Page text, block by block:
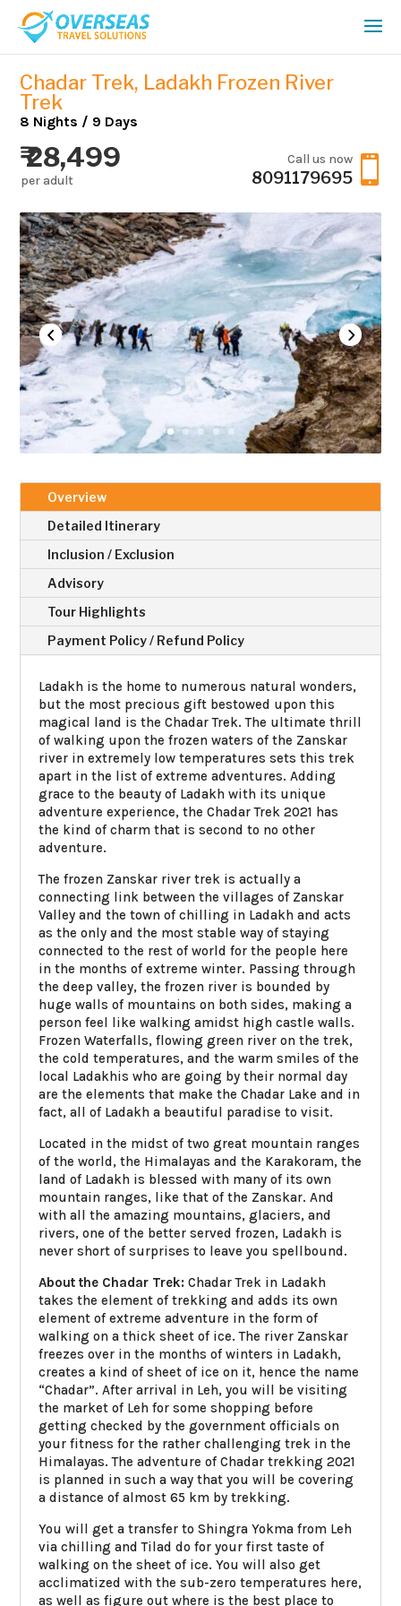
Chadar Trek, Ladakh Frozen River
Trek
8 Nights / 9 Days
₹ 28,499
per adult 
Call us now
8091179695
Overview
Detailed Itinerary
Inclusion / Exclusion
Advisory
Tour Highlights
Payment Policy / Refund Policy
Ladakh is the home to numerous natural wonders,
but the most precious gift bestowed upon this
magical land is the Chadar Trek. The ultimate thrill
of walking upon the frozen waters of the Zanskar
river in extremely low temperatures sets this trek
apart in the list of extreme adventures. Adding
grace to the beauty of Ladakh with its unique
adventure experience, the Chadar Trek 2021 has
the kind of charm that is second to no other
adventure.
The frozen Zanskar river trek is actually a
connecting link between the villages of Zanskar
Valley and the town of chilling in Ladakh and acts
as the only and the most stable way of staying
connected to the rest of world for the people here
in the months of extreme winter. Passing through
the deep valley, the frozen river is bounded by
huge walls of mountains on both sides, making a
person feel like walking amidst high castle walls.
Frozen Waterfalls, flowing green river on the trek,
the cold temperatures, and the warm smiles of the
local Ladakhis who are going by their normal day
are the elements that make the Chadar Lake and in
fact, all of Ladakh a beautiful paradise to visit.
Located in the midst of two great mountain ranges
of the world, the Himalayas and the Karakoram, the
land of Ladakh is blessed with many of its own
mountain ranges, like that of the Zanskar. And
with all the amazing mountains, glaciers, and
rivers, one of the better served frozen, Ladakh is
never short of surprises to leave you spellbound.
About the Chadar Trek:Chadar Trek in Ladakh
takes the element of trekking and adds its own
element of extreme adventure in the form of
walking on a thick sheet of ice. The river Zanskar
freezes over in the months of winters in Ladakh,
creates a kind of sheet of ice on it, hence the name
“Chadar”. After arrival in Leh, you will be visiting
the market of Leh for some shopping before
getting checked by the government officials on
your fitness for the rather challenging trek in the
Himalayas. The adventure of Chadar trekking 2021
is planned in such a way that you will be covering
a distance of almost 65 km by trekking.
You will get a transfer to Shingra Yokma from Leh
via chilling and Tilad do for your first taste of
walking on the sheet of ice. You will also get
acclimatized with the sub-zero temperatures here,
as well as figure out where is the best place to